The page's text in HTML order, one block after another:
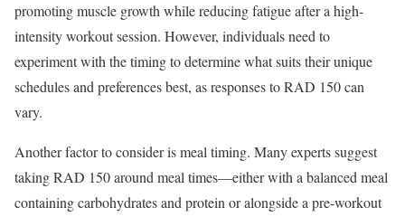
promoting muscle growth while reducing fatigue after a high-
intensity workout session. However, individuals need to
experiment with the timing to determine what suits their unique
schedules and preferences best, as responses to RAD 150 can
vary.
Another factor to consider is meal timing. Many experts suggest
taking RAD 150 around meal times—either with a balanced meal
containing carbohydrates and protein or alongside a pre-workout